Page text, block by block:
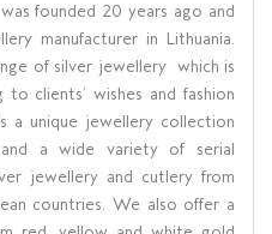
founded 20 years ago and
manufacturer in Lithuania.
of silver jewellery which is
clients’ wishes and fashion
a unique jewellery collection
a wide variety of serial
jewellery and cutlery from
countries. We also offer a